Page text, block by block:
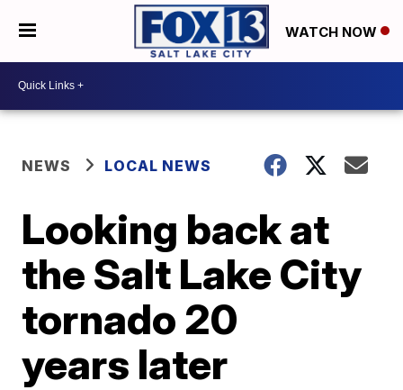
WATCH NOW
NEWS LOCAL NEWS
Looking back at
the Salt Lake City
tornado 20
years later